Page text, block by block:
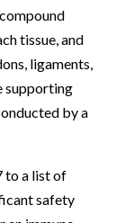
tissue, and
ligaments,
supporting
by a
to a list of
safety